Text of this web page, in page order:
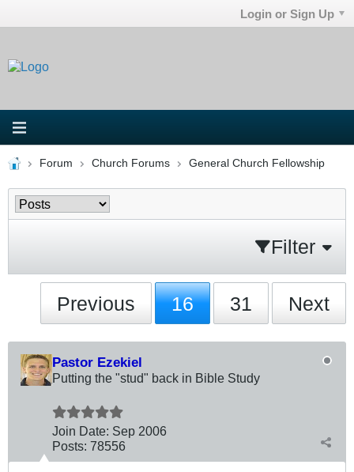
Login or Sign Up
Forum Church Forums General Church Fellowship
Filter
Previous 16 31 Next
Pastor Ezekiel
Putting the "stud" back in Bible Study
Join Date: Sep 2006
Posts: 78556